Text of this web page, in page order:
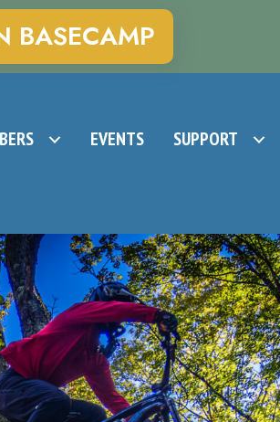
EVENTS SUPPORT
BASECAMP